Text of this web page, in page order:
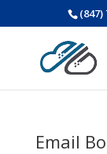
(847)
Email